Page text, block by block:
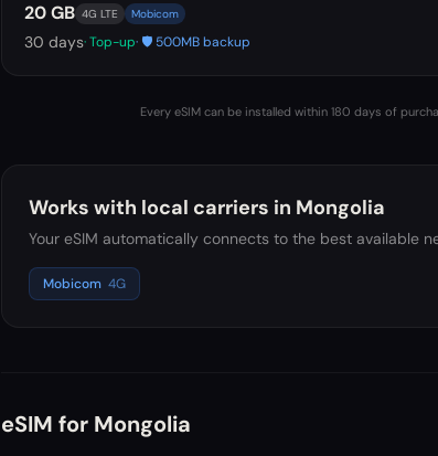
20 GB 4G LTE Mobicom
30 days· Top-up· 🛡️ 500MB backup
Every eSIM can be installed within 180 days of
Works with local carriers in Mongolia
Your eSIM automatically connects to the best available
Mobicom 4G
eSIM for Mongolia